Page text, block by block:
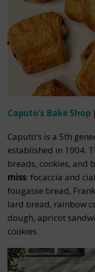
Caputo’s Bake Shop
Caputo’s is a 5th
established in 1904.
breads, cookies, and
miss: focaccia and
fougasse bread,
lard bread, rainbow
dough, apricot
cookies.